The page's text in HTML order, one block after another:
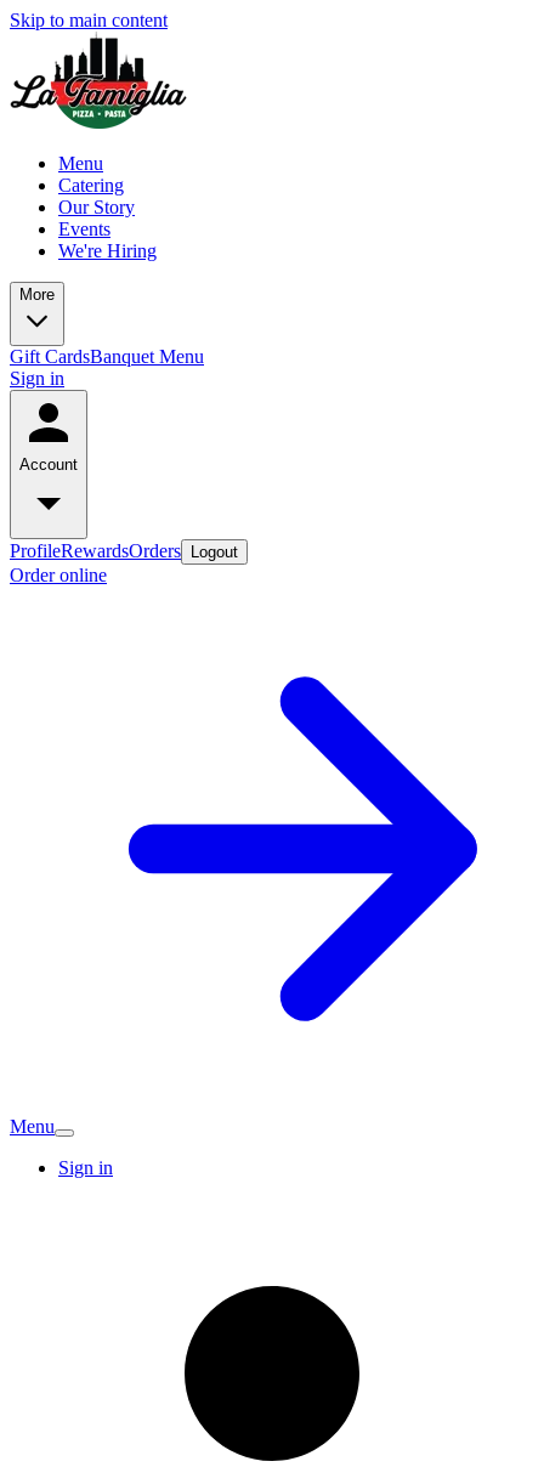
Skip to main content
Menu
Catering
Our Story
Events
We're Hiring
More
Gift CardsBanquet Menu
Sign in
Account
ProfileRewardsOrders Logout
Order online
Menu
Sign in